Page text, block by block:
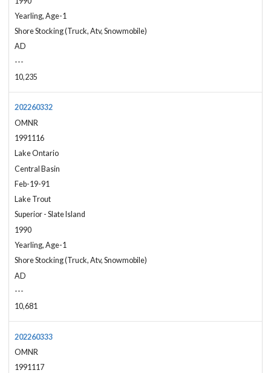
Yearling, Age-1
Shore Stocking (Truck, Atv, Snowmobile)
AD
---
10,235
202260332
OMNR
1991116
Lake Ontario
Central Basin
Feb-19-91
Lake Trout
Superior - Slate Island
1990
Yearling, Age-1
Shore Stocking (Truck, Atv, Snowmobile)
AD
---
10,681
202260333
OMNR
1991117